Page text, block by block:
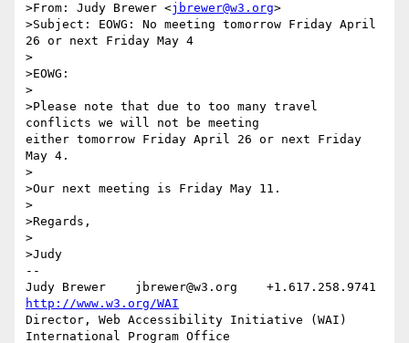
>From: Judy Brewer <jbrewer@w3.org>
>Subject: EOWG: No meeting tomorrow Friday April
26 or next Friday May 4
>
>EOWG:
>
>Please note that due to too many travel
conflicts we will not be meeting
either tomorrow Friday April 26 or next Friday
May 4.
>
>Our next meeting is Friday May 11.
>
>Regards,
>
>Judy
--
http://www.w3.org/WAI
Director, Web Accessibility Initiative (WAI)
International Program Office